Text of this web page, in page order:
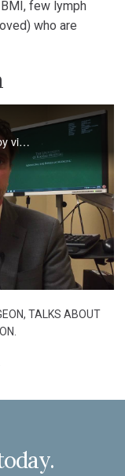
few lymph
who are
TALKS ABOUT